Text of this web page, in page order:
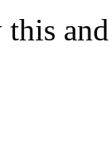
this